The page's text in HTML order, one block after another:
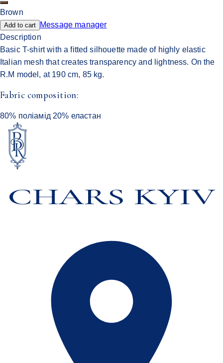
Brown
Add to cart
Message manager
Description
Basic T-shirt with a fitted silhouette made of highly elastic
Italian mesh that creates transparency and lightness. On the
R.M model, at 190 cm, 85 kg.
Fabric composition:
80% поліамід 20% еластан
CHARS KYIV